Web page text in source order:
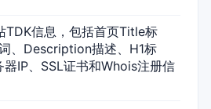
信息，包括首页Title标
、Description描述、H1标
IP、SSL证书和Whois注册信